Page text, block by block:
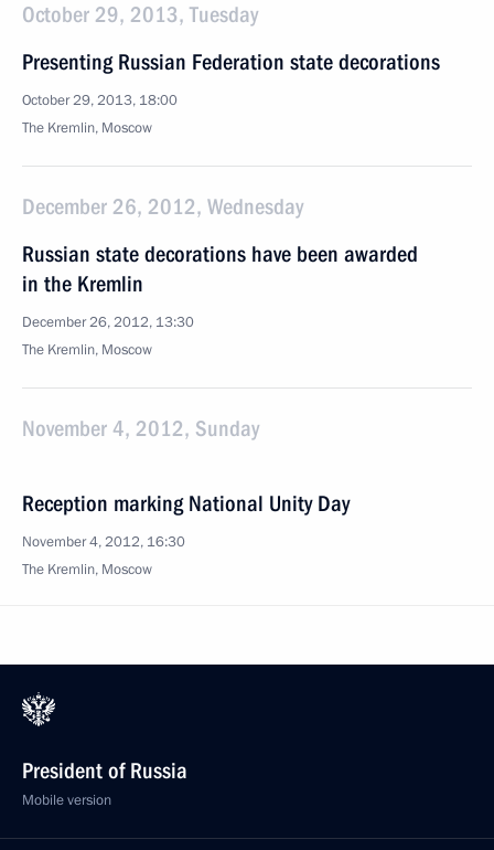
October 29, 2013, Tuesday
Presenting Russian Federation state decorations
October 29, 2013, 18:00
The Kremlin, Moscow
December 26, 2012, Wednesday
Russian state decorations have been awarded
in the Kremlin
December 26, 2012, 13:30
The Kremlin, Moscow
November 4, 2012, Sunday
Reception marking National Unity Day
November 4, 2012, 16:30
The Kremlin, Moscow
President of Russia
Mobile version